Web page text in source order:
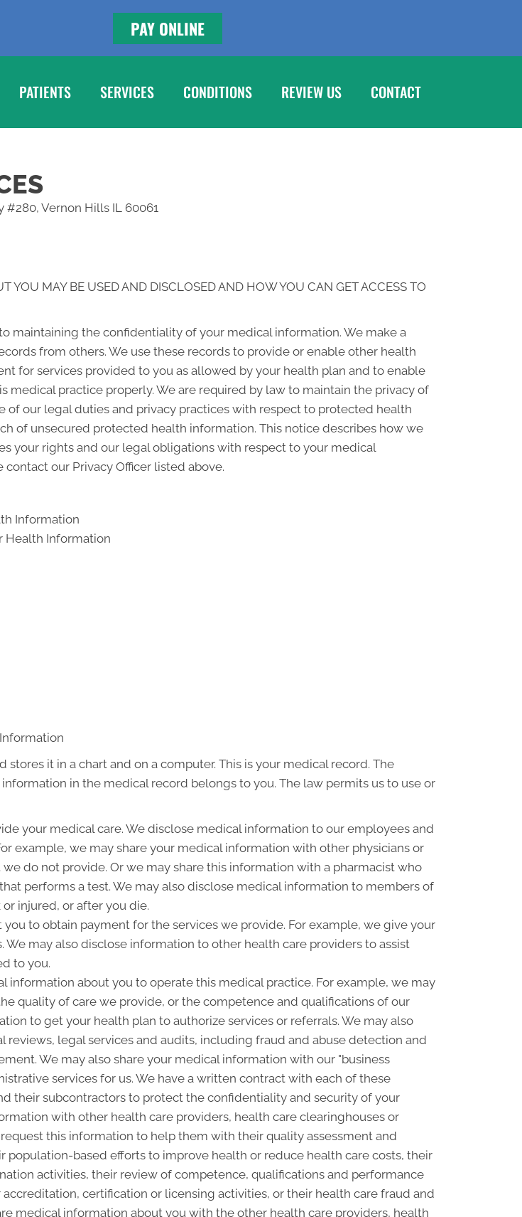
PAY ONLINE
PATIENTS SERVICES CONDITIONS REVIEW US CONTACT
Vernon Hills IL 60061
YOU MAY BE USED AND DISCLOSED AND HOW YOU CAN GET ACCESS TO
maintaining the confidentiality of your medical information. We make a
from others. We use these records to provide or enable other health
for services provided to you as allowed by your health plan and to enable
practice properly. We are required by law to maintain the privacy of
our legal duties and privacy practices with respect to protected health
of unsecured protected health information. This notice describes how we
your rights and our legal obligations with respect to your medical
our Privacy Officer listed above.
Information
Health Information
it in a chart and on a computer. This is your medical record. The
in the medical record belongs to you. The law permits us to use or
your medical care. We disclose medical information to our employees and
example, we may share your medical information with other physicians or
do not provide. Or we may share this information with a pharmacist who
performs a test. We may also disclose medical information to members of
injured, or after you die.
to obtain payment for the services we provide. For example, we give your
may also disclose information to other health care providers to assist
to you.
information about you to operate this medical practice. For example, we may
quality of care we provide, or the competence and qualifications of our
to get your health plan to authorize services or referrals. We may also
reviews, legal services and audits, including fraud and abuse detection and
We may also share your medical information with our "business
services for us. We have a written contract with each of these
their subcontractors to protect the confidentiality and security of your
with other health care providers, health care clearinghouses or
this information to help them with their quality assessment and
based efforts to improve health or reduce health care costs, their
activities, their review of competence, qualifications and performance
certification or licensing activities, or their health care fraud and
medical information about you with the other health care providers, health